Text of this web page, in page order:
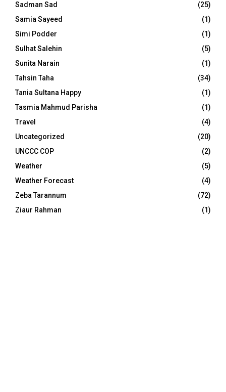
Sadman Sad
(25)
Samia Sayeed
(1)
Simi Podder
(1)
Sulhat Salehin
(5)
Sunita Narain
(1)
Tahsin Taha
(34)
Tania Sultana Happy
(1)
Tasmia Mahmud Parisha
(1)
Travel
(4)
Uncategorized
(20)
UNCCC COP
(2)
Weather
(5)
Weather Forecast
(4)
Zeba Tarannum
(72)
Ziaur Rahman
(1)